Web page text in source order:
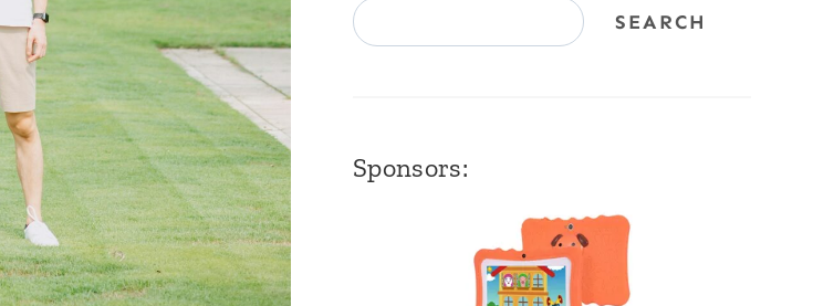
SEARCH
Sponsors: